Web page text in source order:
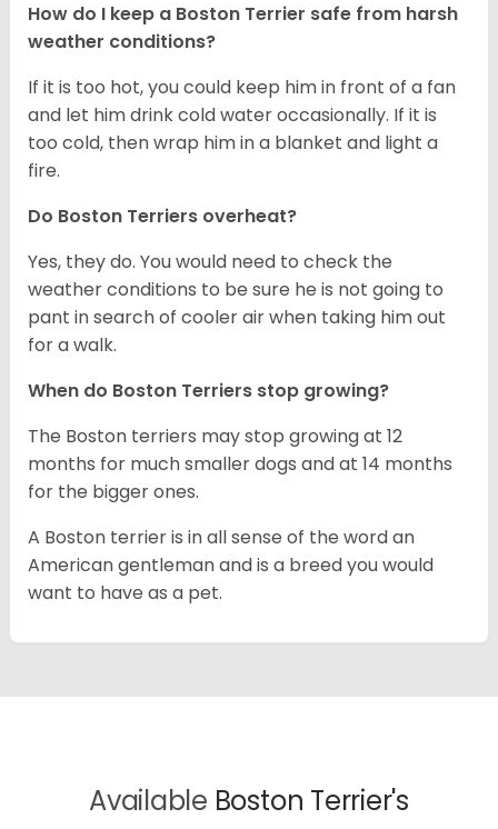
How do I keep a Boston Terrier safe from harsh
weather conditions?
If it is too hot, you could keep him in front of a fan
and let him drink cold water occasionally. If it is
too cold, then wrap him in a blanket and light a
fire.
Do Boston Terriers overheat?
Yes, they do. You would need to check the
weather conditions to be sure he is not going to
pant in search of cooler air when taking him out
for a walk.
When do Boston Terriers stop growing?
The Boston terriers may stop growing at 12
months for much smaller dogs and at 14 months
for the bigger ones.
A Boston terrier is in all sense of the word an
American gentleman and is a breed you would
want to have as a pet.
Available Boston Terrier's